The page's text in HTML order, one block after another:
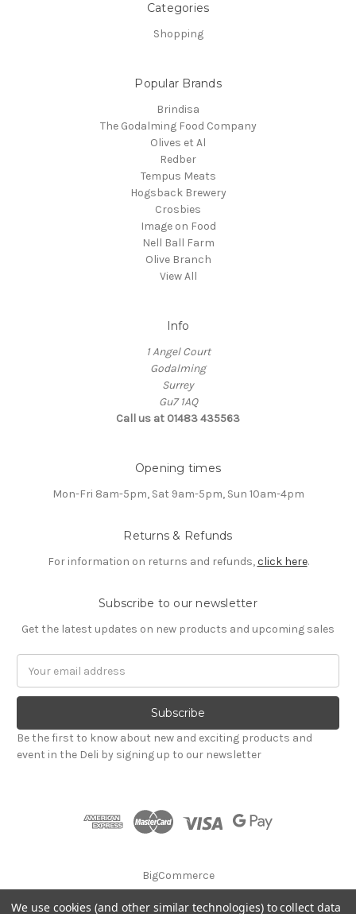
Categories
Shopping
Popular Brands
Brindisa
The Godalming Food Company
Olives et Al
Redber
Tempus Meats
Hogsback Brewery
Crosbies
Image on Food
Nell Ball Farm
Olive Branch
View All
Info
1 Angel Court
Godalming
Surrey
Gu7 1AQ
Call us at 01483 435563
Opening times
Mon-Fri 8am-5pm, Sat 9am-5pm, Sun 10am-4pm
Returns & Refunds
For information on returns and refunds,click here.
Subscribe to our newsletter
Get the latest updates on new products and upcoming sales
Address
Be the first to know about new and exciting products and
event in the Deli by signing up to our newsletter
BigCommerce
© 2026 Godalming Food Co. Ltd.
We use cookies (and other similar technologies) to collect data